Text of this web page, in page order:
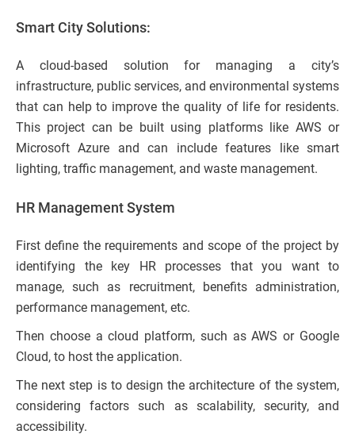
Smart City Solutions:
A cloud-based solution for managing a city’s
infrastructure, public services, and environmental systems
that can help to improve the quality of life for residents.
This project can be built using platforms like AWS or
Microsoft Azure and can include features like smart
lighting, traffic management, and waste management.
HR Management System
First define the requirements and scope of the project by
identifying the key HR processes that you want to
manage, such as recruitment, benefits administration,
performance management, etc.
Then choose a cloud platform, such as AWS or Google
Cloud, to host the application.
The next step is to design the architecture of the system,
considering factors such as scalability, security, and
accessibility.